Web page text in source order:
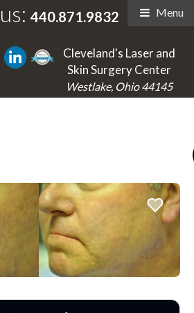
440.871.9832 Menu
Cleveland's Laser and
Skin Surgery Center
Westlake, Ohio 44145